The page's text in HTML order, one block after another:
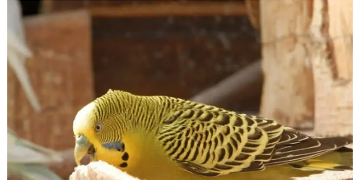
Bond
with
Your
Parakeet